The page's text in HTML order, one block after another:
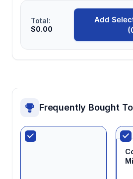
Total:
$0.00
Add
Frequently Bought